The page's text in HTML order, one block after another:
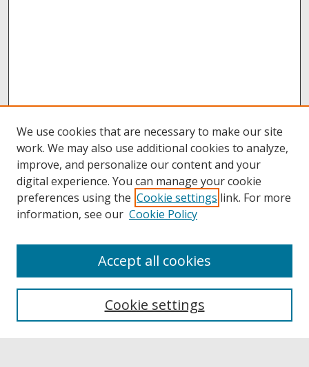
Collections
Authors
We use cookies that are necessary to make our site
work. We may also use additional cookies to analyze,
improve, and personalize our content and your
digital experience. You can manage your cookie
preferences using the Cookie settings link. For more
information, see our Cookie Policy
Cookie settings
Accept all cookies